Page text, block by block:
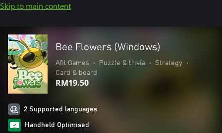
Skip to main content
Bee Flowers (Windows)
Afil Games • Puzzle & trivia • Strategy
•
Card & board
RM19.50
2 Supported languages
Handheld Optimised